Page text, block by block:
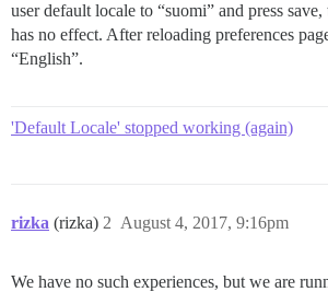
user default locale to “suomi” and press
has no effect. After reloading preferences
“English”.
'Default Locale' stopped working (again)
rizka (rizka) August 4, 2017, 9:16pm
2
We have no such experiences, but we are